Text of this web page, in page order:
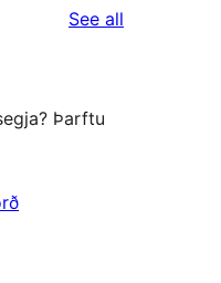
See all
Þarftu